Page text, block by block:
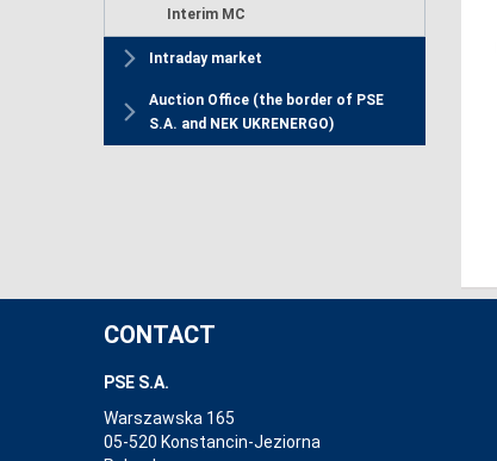
Interim MC
Intraday market
Auction Office (the border of PSE
S.A. and NEK UKRENERGO)
CONTACT
PSE S.A.
Warszawska 165
05-520 Konstancin-Jeziorna